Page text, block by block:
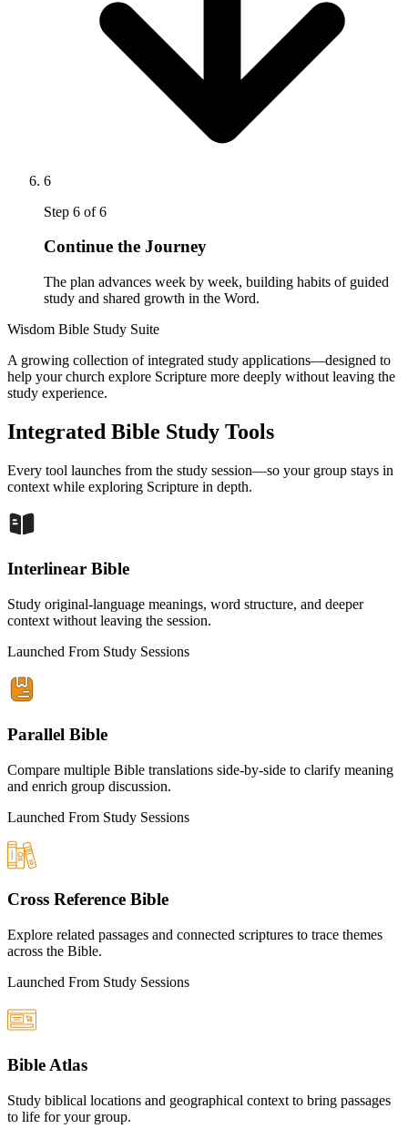
6
Step 6 of6
Continue the Journey
The plan advances week by week, building habits of guided
study and shared growth in the Word.
Wisdom Bible Study Suite
A growing collection of integrated study applications—designed to
help your church explore Scripture more deeply without leaving the
study experience.
Integrated Bible Study Tools
Every tool launches from the study session—so your group stays in
context while exploring Scripture in depth.
Interlinear Bible
Study original-language meanings, word structure, and deeper
context without leaving the session.
Launched From Study Sessions
Parallel Bible
Compare multiple Bible translations side-by-side to clarify meaning
and enrich group discussion.
Launched From Study Sessions
Cross Reference Bible
Explore related passages and connected scriptures to trace themes
across the Bible.
Launched From Study Sessions
Bible Atlas
Study biblical locations and geographical context to bring passages
to life for your group.